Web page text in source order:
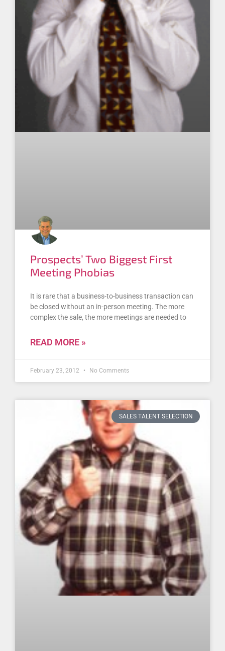
Prospects’ Two Biggest First
Meeting Phobias
It is rare that a business-to-business transaction can
be closed without an in-person meeting. The more
complex the sale, the more meetings are needed to
READ MORE »
February 23, 2012 No Comments
SALES TALENT SELECTION